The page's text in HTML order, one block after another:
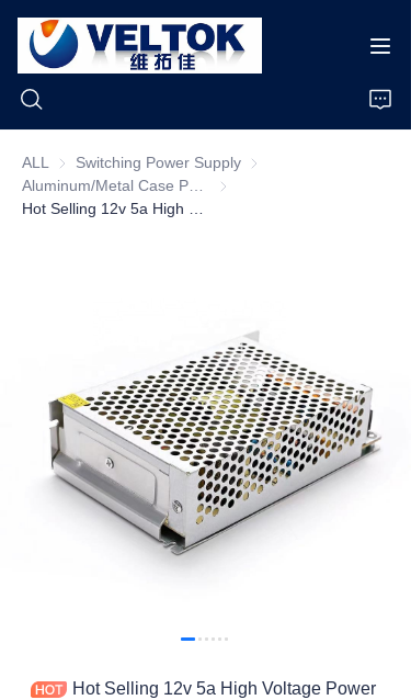
ALL Switching Power Supply Switching Power Supply
Aluminum/Metal Case Power
Hot Selling 12v 5a High Voltage Power
Home
Cases
Support